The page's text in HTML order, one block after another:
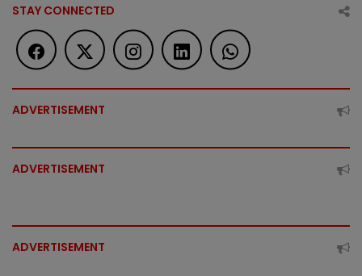
STAY CONNECTED
ADVERTISEMENT
ADVERTISEMENT
ADVERTISEMENT